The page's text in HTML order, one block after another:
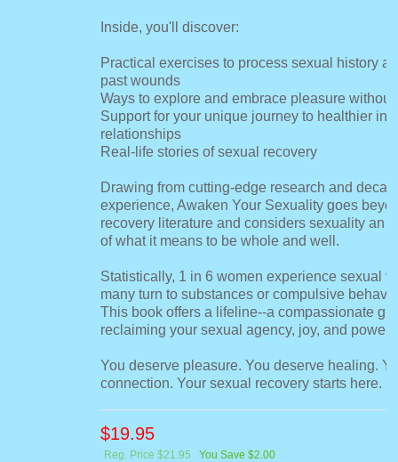
Inside, you'll discover:
Practical exercises to process sexual history
past wounds
Ways to explore and embrace pleasure
Support for your unique journey to healthier
relationships
Real-life stories of sexual recovery
Drawing from cutting-edge research and
experience, Awaken Your Sexuality goes
recovery literature and considers sexuality an
of what it means to be whole and well.
Statistically, 1 in 6 women experience sexual
many turn to substances or compulsive
This book offers a lifeline--a compassionate
reclaiming your sexual agency, joy, and power.
You deserve pleasure. You deserve healing.
connection. Your sexual recovery starts here.
$19.95
Reg. Price $21.95 You Save $2.00